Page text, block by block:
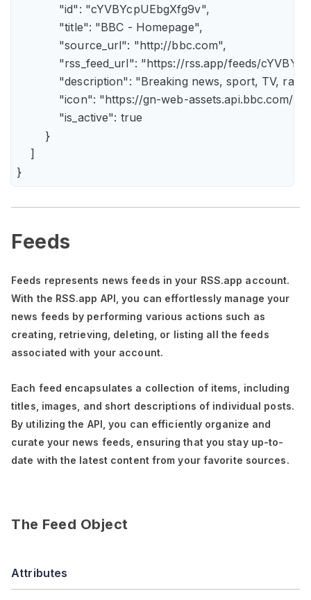
            "id": "cYVBYcpUEbgXfg9v",
            "title": "BBC - Homepage",
            "source_url": "http://bbc.com",
"rss_feed_url": "https://rss.app/feeds/
"description": "Breaking news, sport, TV,
"icon": "https://gn-web-
            "is_active": true
        }
    ]
}
Feeds
Feeds represents news feeds in your RSS.app account.
With the RSS.app API, you can effortlessly manage your
news feeds by performing various actions such as
creating, retrieving, deleting, or listing all the feeds
associated with your account.
Each feed encapsulates a collection of items, including
titles, images, and short descriptions of individual posts.
By utilizing the API, you can efficiently organize and
curate your news feeds, ensuring that you stay up-to-
date with the latest content from your favorite sources.
The Feed Object
Attributes